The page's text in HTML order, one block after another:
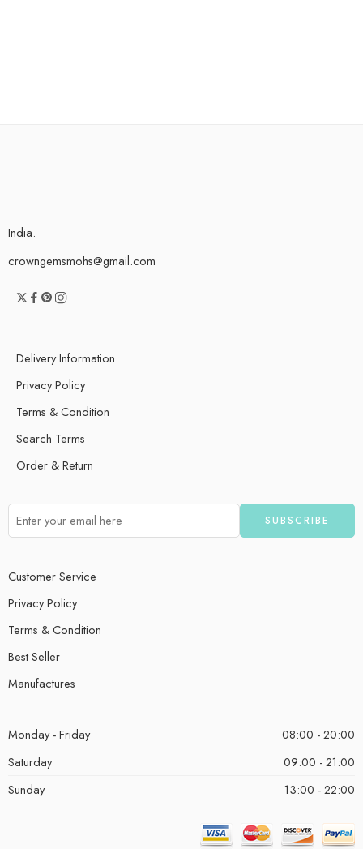
India.
crowngemsmohs@gmail.com
Delivery Information
Privacy Policy
Terms & Condition
Search Terms
Order & Return
Customer Service
Privacy Policy
Terms & Condition
Best Seller
Manufactures
Monday - Friday
08:00 - 20:00
Saturday
09:00 - 21:00
Sunday
13:00 - 22:00